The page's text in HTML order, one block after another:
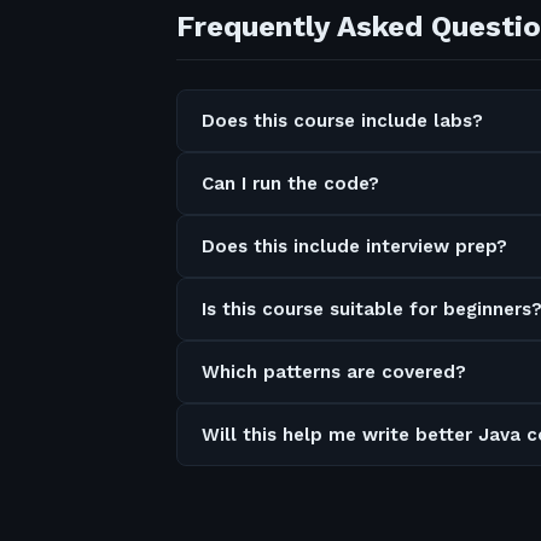
Frequently Asked
Does this course include labs?
Can I run the code?
Does this include interview prep?
Is this course suitable for beginners?
Which patterns are covered?
Will this help me write better Java